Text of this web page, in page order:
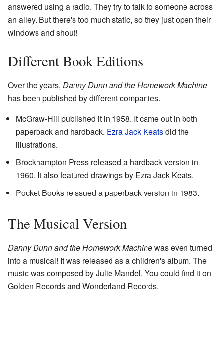
answered using a radio. They try to talk to someone across
an alley. But there's too much static, so they just open their
windows and shout!
Different Book Editions
Over the years, Danny Dunn and the Homework Machine
has been published by different companies.
McGraw-Hill published it in 1958. It came out in both
paperback and hardback. Ezra Jack Keatsdid the
illustrations.
Brockhampton Press released a hardback version in
1960. It also featured drawings by Ezra Jack Keats.
Pocket Books reissued a paperback version in 1983.
The Musical Version
Danny Dunn and the Homework Machinewas even turned
into a musical! It was released as a children's album. The
music was composed by Julie Mandel. You could find it on
Golden Records and Wonderland Records.